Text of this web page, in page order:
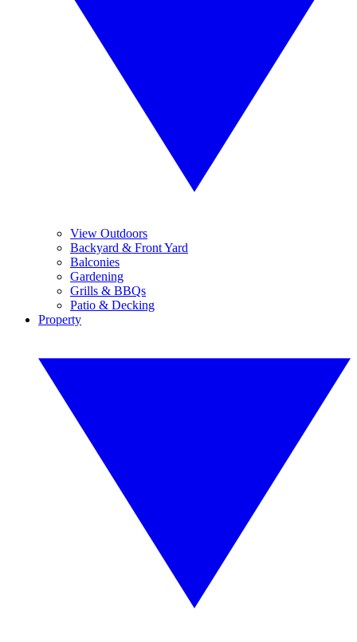
View Outdoors
Backyard & Front Yard
Balconies
Gardening
Grills & BBQs
Patio & Decking
Property